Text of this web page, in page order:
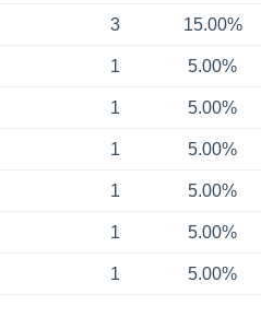
3 15.00%
1 5.00%
1 5.00%
1 5.00%
1 5.00%
1 5.00%
1 5.00%